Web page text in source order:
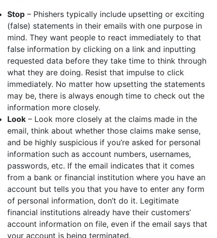
Stop – Phishers typically include upsetting or exciting
(false) statements in their emails with one purpose in
mind. They want people to react immediately to that
false information by clicking on a link and inputting
requested data before they take time to think through
what they are doing. Resist that impulse to click
immediately. No matter how upsetting the statements
may be, there is always enough time to check out the
information more closely.
Look – Look more closely at the claims made in the
email, think about whether those claims make sense,
and be highly suspicious if you’re asked for personal
information such as account numbers, usernames,
passwords, etc. If the email indicates that it comes
from a bank or financial institution where you have an
account but tells you that you have to enter any form
of personal information, don’t do it. Legitimate
financial institutions already have their customers’
account information on file, even if the email says that
your account is being terminated.